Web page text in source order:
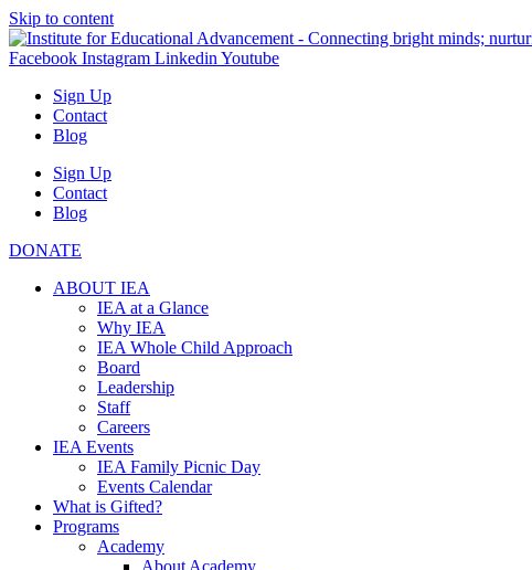
Skip to content
Facebook Instagram Linkedin Youtube
Sign Up
Contact
Blog
Sign Up
Contact
Blog
DONATE
ABOUT IEA
IEA at a Glance
Why IEA
IEA Whole Child Approach
Board
Leadership
Staff
Careers
IEA Events
IEA Family Picnic Day
Events Calendar
What is Gifted?
Programs
Academy
About Academy